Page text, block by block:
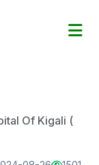
Of Kigali (